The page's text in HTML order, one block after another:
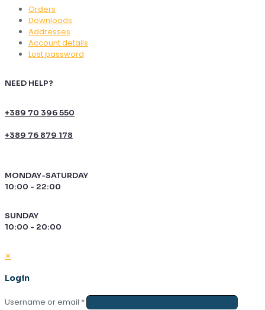
Orders
Downloads
Addresses
Account details
Lost password
NEED HELP?
+389 70 396 550
+389 76 879 178
MONDAY-SATURDAY
10:00 - 22:00
SUNDAY
10:00 - 20:00
✕
Login
Username or email *